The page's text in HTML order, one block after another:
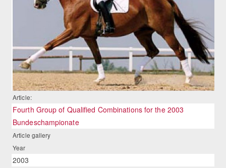
Article:
Fourth Group of Qualified Combinations for the 2003
Bundeschampionate
Article gallery
Year
2003